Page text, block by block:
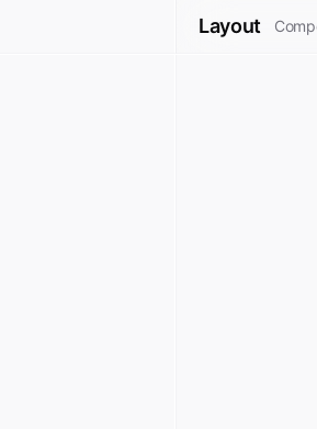
Layout